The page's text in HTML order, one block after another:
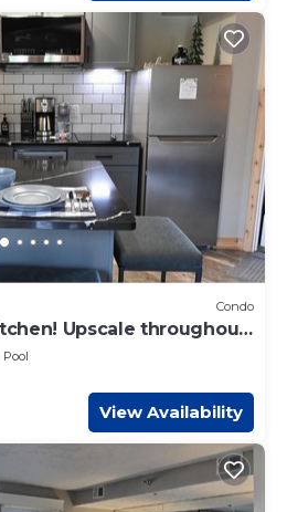
Condo
Upscale throughout.
sleeps 2 WIFI
Pool
View Availability